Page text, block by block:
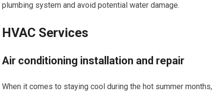
plumbing system and avoid potential water damage.
HVAC Services
Air conditioning installation and repair
When it comes to staying cool during the hot summer months,